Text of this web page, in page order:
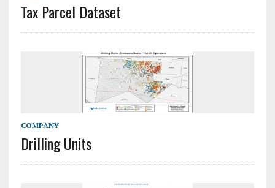
Tax Parcel Dataset
COMPANY
Drilling Units